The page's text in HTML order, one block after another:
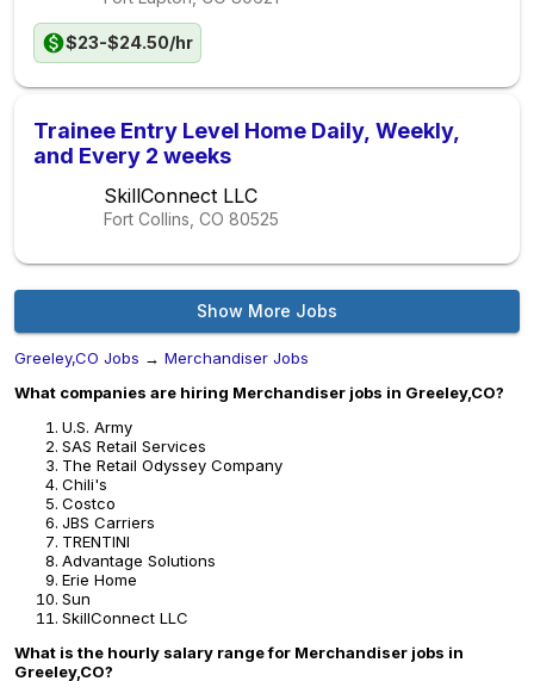
$23-$24.50/hr
Trainee Entry Level Home Daily, Weekly,
and Every 2 weeks
SkillConnect LLC
Fort Collins, CO 80525
Show More Jobs
Greeley,CO Jobs → Merchandiser Jobs
What companies are hiring Merchandiser jobs in Greeley,CO?
U.S. Army
SAS Retail Services
The Retail Odyssey Company
Chili's
Costco
JBS Carriers
TRENTINI
Advantage Solutions
Erie Home
Sun
SkillConnect LLC
What is the hourly salary range for Merchandiser jobs in
Greeley,CO?